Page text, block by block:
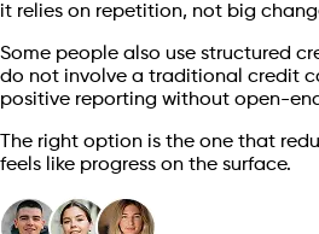
it relies on repetition, not big
Some people also use structured
do not involve a traditional credit
positive reporting without open-
The right option is the one that
feels like progress on the surface.